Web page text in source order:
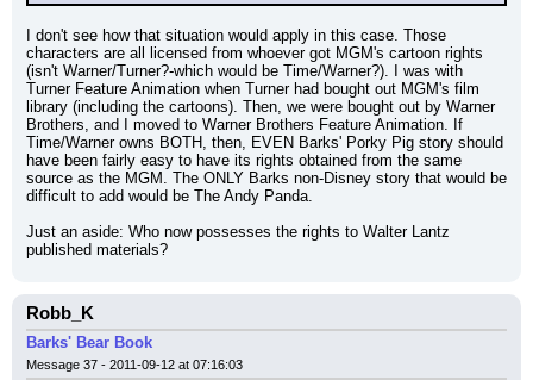
I don't see how that situation would apply in this case. Those
characters are all licensed from whoever got MGM's cartoon rights
(isn't Warner/Turner?-which would be Time/Warner?). I was with
Turner Feature Animation when Turner had bought out MGM's film
library (including the cartoons). Then, we were bought out by Warner
Brothers, and I moved to Warner Brothers Feature Animation. If
Time/Warner owns BOTH, then, EVEN Barks' Porky Pig story should
have been fairly easy to have its rights obtained from the same
source as the MGM. The ONLY Barks non-Disney story that would be
difficult to add would be The Andy Panda.
Just an aside: Who now possesses the rights to Walter Lantz
published materials?
Robb_K
Barks' Bear Book
Message 37 - 2011-09-12 at 07:16:03